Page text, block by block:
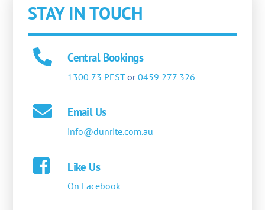
STAY IN TOUCH
Central Bookings
1300 73 PESTor0459 277 326
Email Us
info@dunrite.com.au
Like Us
On Facebook